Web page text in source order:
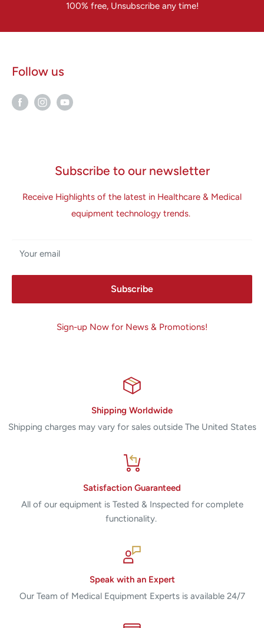
100% free, Unsubscribe any time!
Follow us
Subscribe to our newsletter
Receive Highlights of the latest in Healthcare & Medical
equipment technology trends.
Your email
Subscribe
Sign-up Now for News & Promotions!
Shipping Worldwide
Shipping charges may vary for sales outside The United States
Satisfaction Guaranteed
All of our equipment is Tested & Inspected for complete
functionality.
Speak with an Expert
Our Team of Medical Equipment Experts is available 24/7